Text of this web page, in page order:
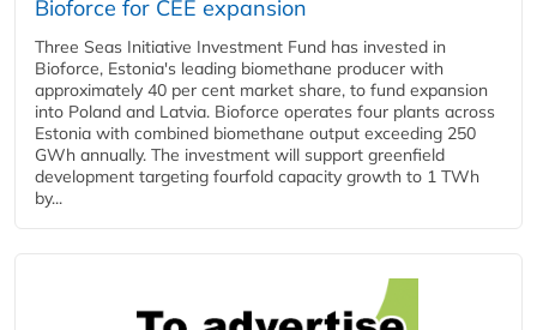
Bioforce for CEE expansion
Three Seas Initiative Investment Fund has invested in
Bioforce, Estonia's leading biomethane producer with
approximately 40 per cent market share, to fund expansion
into Poland and Latvia. Bioforce operates four plants across
Estonia with combined biomethane output exceeding 250
GWh annually. The investment will support greenfield
development targeting fourfold capacity growth to 1 TWh
by...